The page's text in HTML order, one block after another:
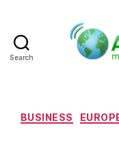
Search
BUSINESS